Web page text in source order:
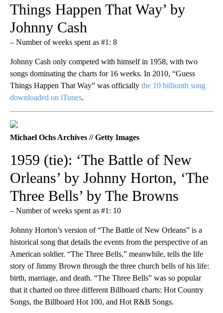
Things Happen That Way’ by
Johnny Cash
– Number of weeks spent as #1: 8
Johnny Cash only competed with himself in 1958, with two
songs dominating the charts for 16 weeks. In 2010, “Guess
Things Happen That Way” was officially the 10 billionth song
downloaded on iTunes.
Michael Ochs Archives // Getty Images
1959 (tie): ‘The Battle of New
Orleans’ by Johnny Horton, ‘The
Three Bells’ by The Browns
– Number of weeks spent as #1: 10
Johnny Horton’s version of “The Battle of New Orleans” is a
historical song that details the events from the perspective of an
American soldier. “The Three Bells,” meanwhile, tells the life
story of Jimmy Brown through the three church bells of his life:
birth, marriage, and death. “The Three Bells” was so popular
that it charted on three different Billboard charts: Hot Country
Songs, the Billboard Hot 100, and Hot R&B Songs.